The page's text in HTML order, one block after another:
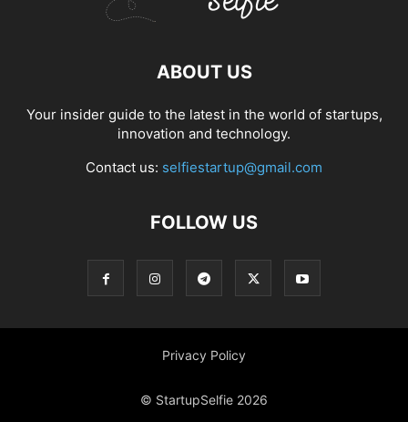
ABOUT US
Your insider guide to the latest in the world of startups,
innovation and technology.
Contact us: selfiestartup@gmail.com
FOLLOW US
Privacy Policy
© StartupSelfie 2026